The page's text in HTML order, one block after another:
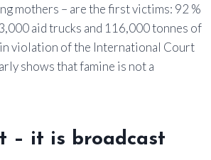
mothers – are the first victims: 92 %
aid trucks and 116,000 tonnes of
violation of the International Court
shows that famine is not a
– it is broadcast